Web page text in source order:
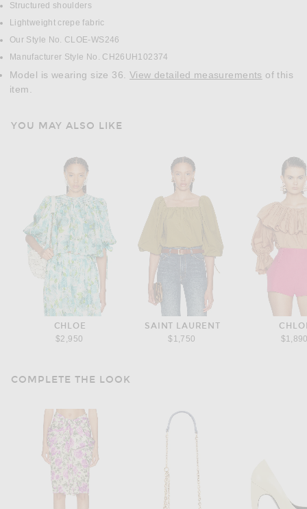
Structured shoulders
Lightweight crepe fabric
Our Style No. CLOE-WS246
Manufacturer Style No. CH26UH102374
Model is wearing size 36. View detailed measurements
item.
YOU MAY ALSO LIKE
CHLOE
$2,950
SAINT LAURENT
$1,750
COMPLETE THE LOOK